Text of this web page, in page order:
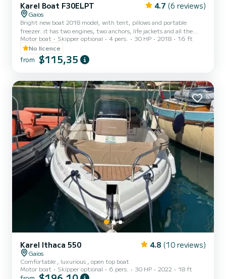
Karel Boat F30ELPT 4.7 (6 reviews)
Gaios
Bright new boat 2018 model, with tent, pillows and portable
freezer. it has two engines, two anchors, life jackets and all the
safety fetchers. You dont need a driving license for this kind of
boat we will teach how to use it but you must be up to 25 years old.
You can go everywhere in Paxos by it and visit Andipaxos island as
well. Not included: -Fuel -Skipper
Motor boat Skipper optional 4 pers. 30 HP 2018
16 ft
No licence
from $115,35
Karel Ithaca 550 4.8 (10 reviews)
Gaios
Comfortable , luxurious , open top boat
Motor boat
Skipper optional 6 pers. 30 HP 2022 18 ft